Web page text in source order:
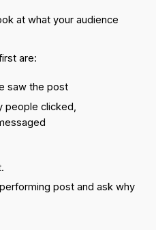
at what your audience
are:
saw the post
people clicked,
post and ask why